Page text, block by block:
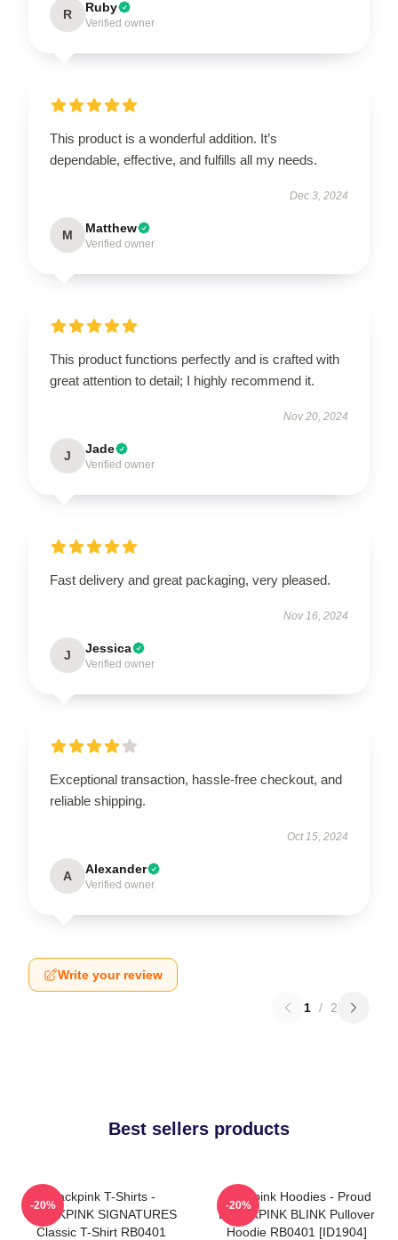
R Ruby
Verified owner
This product is a wonderful addition. It’s
dependable, effective, and fulfills all my needs.
Dec 3, 2024
M Matthew
Verified owner
This product functions perfectly and is crafted with
great attention to detail; I highly recommend it.
Nov 20, 2024
J Jade
Verified owner
Fast delivery and great packaging, very pleased.
Nov 16, 2024
J Jessica
Verified owner
Exceptional transaction, hassle-free checkout, and
reliable shipping.
Oct 15, 2024
A Alexander
Verified owner
Write your review
1 / 2
Best sellers products
Blackpink T-Shirts -
BLACKPINK SIGNATURES
Classic T-Shirt RB0401
-20%
Blackpink Hoodies - Proud
BLACKPINK BLINK Pullover
Hoodie RB0401 [ID1904]
-20%